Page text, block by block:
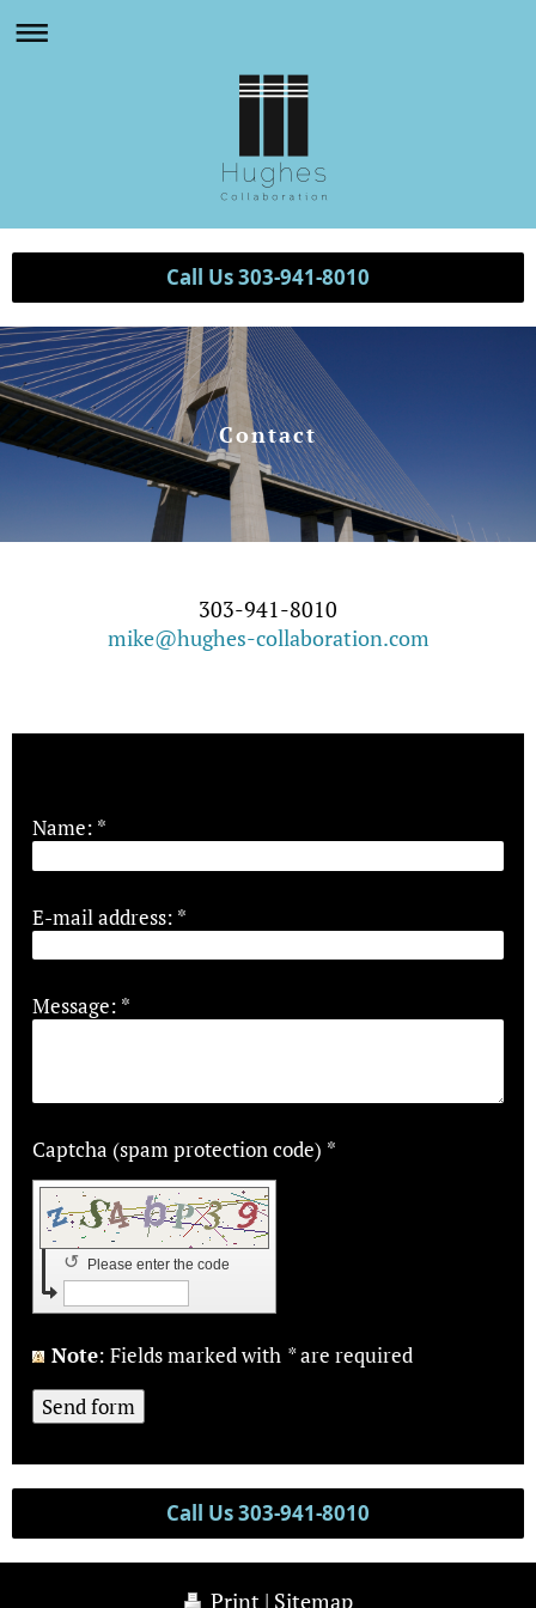
Call Us 303-941-8010
Contact
303-941-8010
mike@hughes-collaboration.com
Name: *
E-mail address: *
Message: *
Captcha (spam protection code) *
Please enter the code
↺
Note : Fields marked with *are required
Call Us 303-941-8010
Print | Sitemap